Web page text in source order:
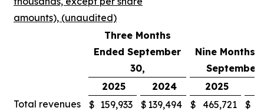
amounts), (unaudited)
Three Months
Ended September
30,
Nine Months
September
2025
2024 2025
Total revenues
$ 159,933 $ 139,494 $ 465,721 $